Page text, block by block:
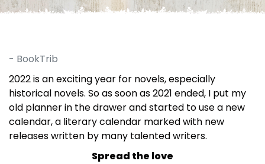
- BookTrib
2022 is an exciting year for novels, especially
historical novels. So as soon as 2021 ended, I put my
old planner in the drawer and started to use a new
calendar, a literary calendar marked with new
releases written by many talented writers.
Spread the love